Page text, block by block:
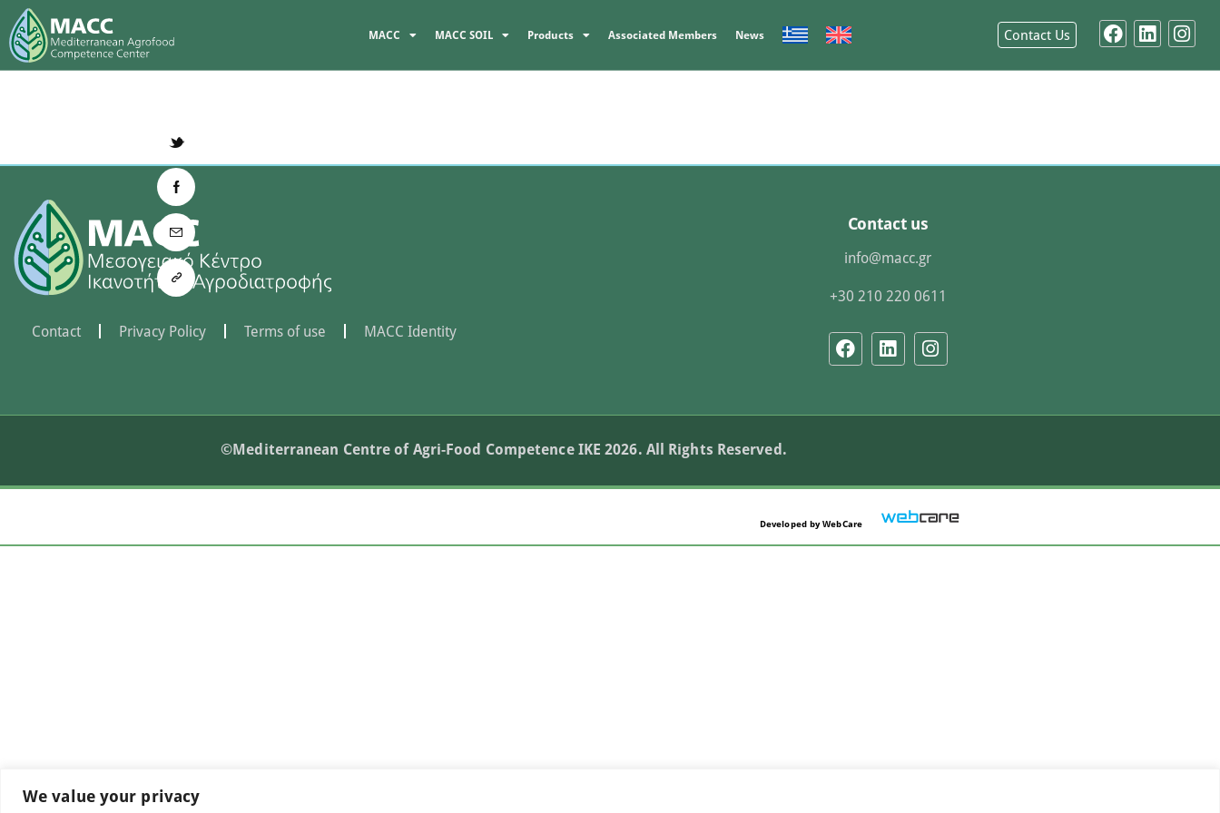
We value your privacy
MACC MACC SOIL Products Associated Members News Contact Us
Contact Privacy Policy Terms of use MACC Identity
Contact us
info@macc.gr
+30 210 220 0611
©Mediterranean Centre of Agri-Food Competence IKE 2026. All Rights Reserved.
Developed by WebCare